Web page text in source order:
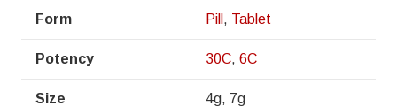
Form Pill , Tablet
Potency 30C, 6C
Size 4g, 7g